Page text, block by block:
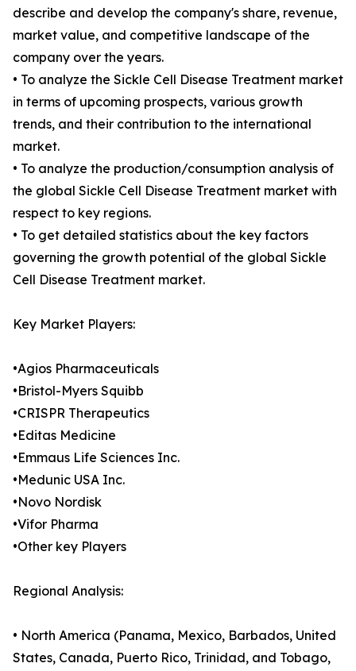
describe and develop the company's share, revenue,
market value, and competitive landscape of the
company over the years.
• To analyze the Sickle Cell Disease Treatment market
in terms of upcoming prospects, various growth
trends, and their contribution to the international
market.
• To analyze the production/consumption analysis of
the global Sickle Cell Disease Treatment market with
respect to key regions.
• To get detailed statistics about the key factors
governing the growth potential of the global Sickle
Cell Disease Treatment market.
Key Market Players:
•Agios Pharmaceuticals
•Bristol-Myers Squibb
•CRISPR Therapeutics
•Editas Medicine
•Emmaus Life Sciences Inc.
•Medunic USA Inc.
•Novo Nordisk
•Vifor Pharma
•Other key Players
Regional Analysis:
• North America (Panama, Mexico, Barbados, United
States, Canada, Puerto Rico, Trinidad, and Tobago,